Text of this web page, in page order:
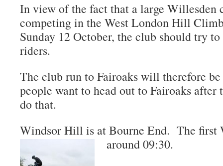
In view of the fact that a large Willesden
competing in the West London Hill
Sunday 12 October, the club should try
riders.
The club run to Fairoaks will therefore
people want to head out to Fairoaks
do that.
Windsor Hill is at Bourne End. The first
around 09:30.